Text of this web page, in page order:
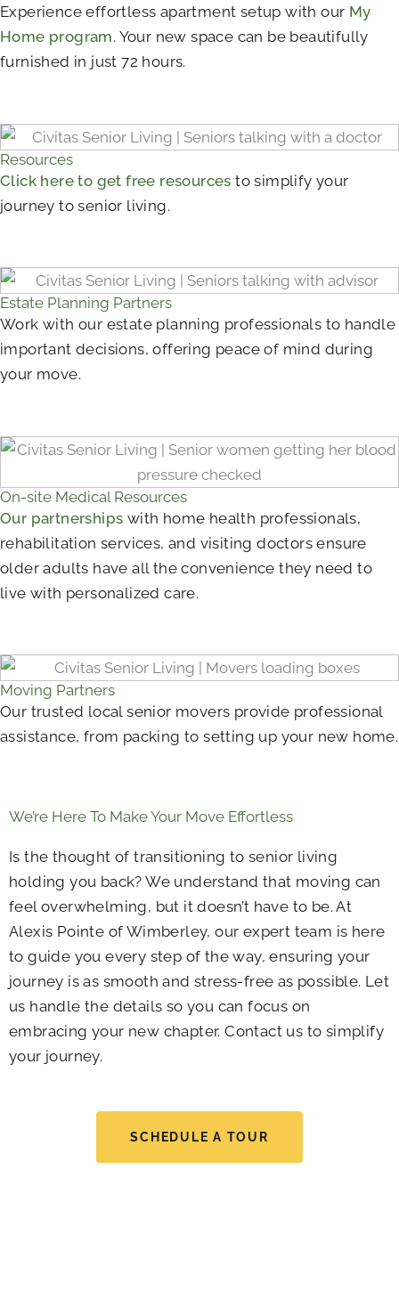
Experience effortless apartment setup with our My
Home program. Your new space can be beautifully
furnished in just 72 hours.
Resources
Click here to get free resources to simplify your
journey to senior living.
Estate Planning Partners
Work with our estate planning professionals to handle
important decisions, offering peace of mind during
your move.
On-site Medical Resources
Our partnerships with home health professionals,
rehabilitation services, and visiting doctors ensure
older adults have all the convenience they need to
live with personalized care.
Moving Partners
Our trusted local senior movers provide professional
assistance, from packing to setting up your new home.
We’re Here To Make Your Move Effortless
Is the thought of transitioning to senior living
holding you back? We understand that moving can
feel overwhelming, but it doesn’t have to be. At
Alexis Pointe of Wimberley, our expert team is here
to guide you every step of the way, ensuring your
journey is as smooth and stress-free as possible. Let
us handle the details so you can focus on
embracing your new chapter. Contact us to simplify
your journey.
SCHEDULE A TOUR